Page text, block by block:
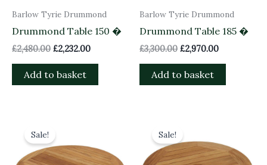
Barlow Tyrie Drummond
Drummond Table 150 �
£2,480.00 £2,232.00
Add to basket
Barlow Tyrie Drummond
Drummond Table 185 �
£3,300.00 £2,970.00
Add to basket
Sale!was:
£675.00.£607.50.
Sale!was:
£400.00.
is:
£360.00.